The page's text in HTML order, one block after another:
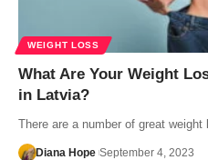
WEIGHT LOSS
What Are Your Weight
in Latvia?
There are a number of great
Diana Hope September 4, 2023